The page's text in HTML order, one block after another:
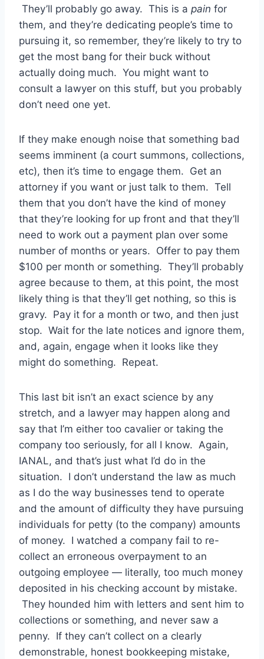
They’ll probably go away. This is a pain for
them, and they’re dedicating people’s time to
pursuing it, so remember, they’re likely to try to
get the most bang for their buck without
actually doing much. You might want to
consult a lawyer on this stuff, but you probably
don’t need one yet.
If they make enough noise that something bad
seems imminent (a court summons, collections,
etc), then it’s time to engage them. Get an
attorney if you want or just talk to them. Tell
them that you don’t have the kind of money
that they’re looking for up front and that they’ll
need to work out a payment plan over some
number of months or years. Offer to pay them
$100 per month or something. They’ll probably
agree because to them, at this point, the most
likely thing is that they’ll get nothing, so this is
gravy. Pay it for a month or two, and then just
stop. Wait for the late notices and ignore them,
and, again, engage when it looks like they
might do something. Repeat.
This last bit isn’t an exact science by any
stretch, and a lawyer may happen along and
say that I’m either too cavalier or taking the
company too seriously, for all I know. Again,
IANAL, and that’s just what I’d do in the
situation. I don’t understand the law as much
as I do the way businesses tend to operate
and the amount of difficulty they have pursuing
individuals for petty (to the company) amounts
of money. I watched a company fail to re-
collect an erroneous overpayment to an
outgoing employee — literally, too much money
deposited in his checking account by mistake.
They hounded him with letters and sent him to
collections or something, and never saw a
penny. If they can’t collect on a clearly
demonstrable, honest bookkeeping mistake,